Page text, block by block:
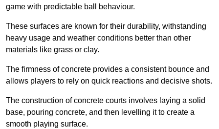
game with predictable ball behaviour.
These surfaces are known for their durability, withstanding
heavy usage and weather conditions better than other
materials like grass or clay.
The firmness of concrete provides a consistent bounce and
allows players to rely on quick reactions and decisive shots.
The construction of concrete courts involves laying a solid
base, pouring concrete, and then levelling it to create a
smooth playing surface.